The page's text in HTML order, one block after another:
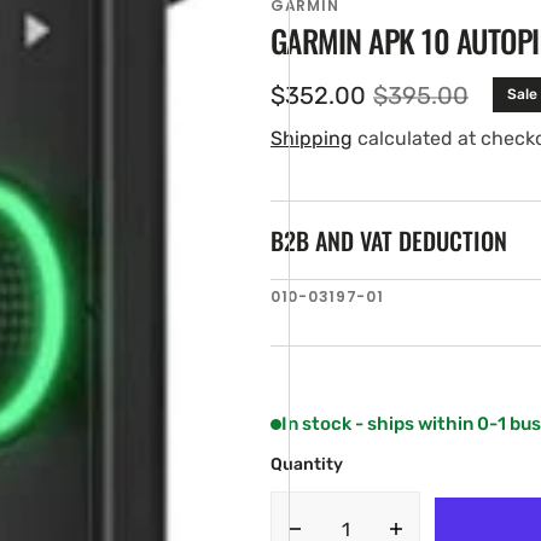
GARMIN
GARMIN APK 10
Sale
price
$352.00 Regular
price
$395.00 Sale
Shipping calculated at
B2B AND VAT DEDUCTION
SKU:
010-03197-01
In stock - ships within 0-1
Quantity